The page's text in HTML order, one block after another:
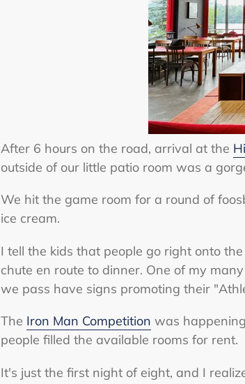
After 6 hours on the road, arrival at the
outside of our little patio room was a
We hit the game room for a round of
ice cream.
I tell the kids that people go right onto
chute en route to dinner. One of my
we pass have signs promoting their
The Iron Man Competition was
people filled the available rooms for rent.
It's just the first night of eight, and I